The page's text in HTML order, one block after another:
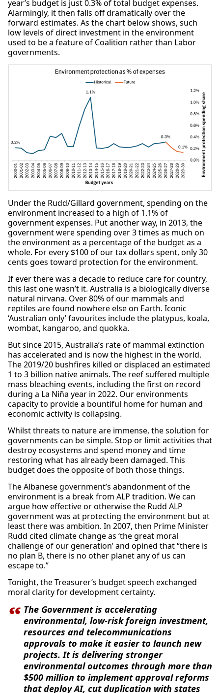
year’s budget is just 0.3% of total budget expenses.
Alarmingly, it then falls off dramatically over the
forward estimates. As the chart below shows, such
low levels of direct investment in the environment
used to be a feature of Coalition rather than Labor
governments.
Under the Rudd/Gillard government, spending on the
environment increased to a high of 1.1% of
government expenses. Put another way, in 2013, the
government were spending over 3 times as much on
the environment as a percentage of the budget as a
whole. For every $100 of our tax dollars spent, only 30
cents goes toward protection for the environment.
If ever there was a decade to reduce care for country,
this last one wasn’t it. Australia is a biologically diverse
natural nirvana. Over 80% of our mammals and
reptiles are found nowhere else on Earth. Iconic
‘Australian only’ favourites include the platypus, koala,
wombat, kangaroo, and quokka.
But since 2015, Australia’s rate of mammal extinction
has accelerated and is now the highest in the world.
The 2019/20 bushfires killed or displaced an estimated
1 to 3 billion native animals. The reef suffered multiple
mass bleaching events, including the first on record
during a La Niña year in 2022. Our environments
capacity to provide a bountiful home for human and
economic activity is collapsing.
Whilst threats to nature are immense, the solution for
governments can be simple. Stop or limit activities that
destroy ecosystems and spend money and time
restoring what has already been damaged. This
budget does the opposite of both those things.
The Albanese government’s abandonment of the
environment is a break from ALP tradition. We can
argue how effective or otherwise the Rudd ALP
government was at protecting the environment but at
least there was ambition. In 2007, then Prime Minister
Rudd cited climate change as ‘the great moral
challenge of our generation’ and opined that “there is
no plan B, there is no other planet any of us can
escape to.”
Tonight, the Treasurer’s budget speech exchanged
moral clarity for development certainty.
The Government is accelerating
environmental, low-risk foreign investment,
resources and telecommunications
approvals to make it easier to launch new
projects. It is delivering stronger
environmental outcomes through more than
$500 million to implement approval reforms
that deploy AI, cut duplication with states